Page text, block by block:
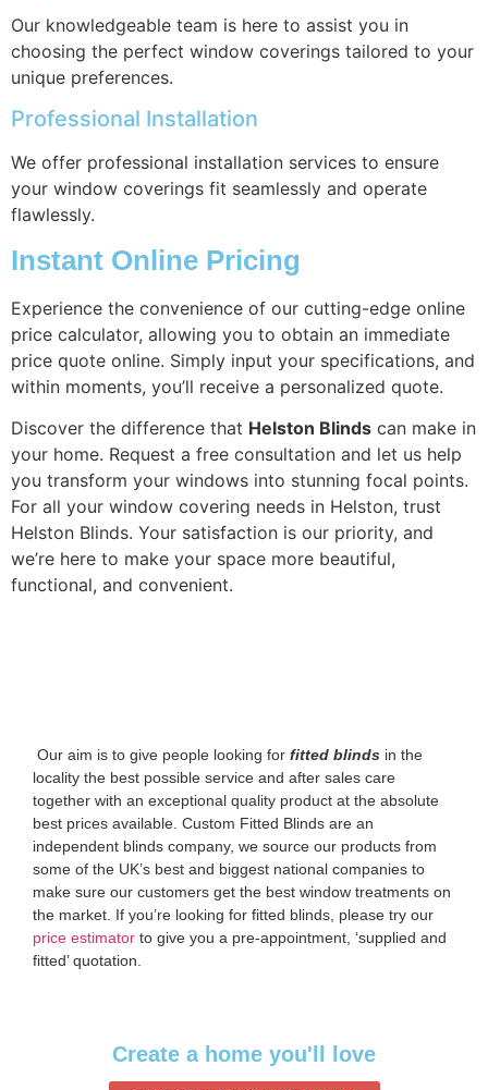
Our knowledgeable team is here to assist you in
choosing the perfect window coverings tailored to your
unique preferences.
Professional Installation
We offer professional installation services to ensure
your window coverings fit seamlessly and operate
flawlessly.
Instant Online Pricing
Experience the convenience of our cutting-edge online
price calculator, allowing you to obtain an immediate
price quote online. Simply input your specifications, and
within moments, you’ll receive a personalized quote.
Discover the difference that Helston Blinds can make in
your home. Request a free consultation and let us help
you transform your windows into stunning focal points.
For all your window covering needs in Helston, trust
Helston Blinds. Your satisfaction is our priority, and
we’re here to make your space more beautiful,
functional, and convenient.
‌ Our aim is to give people looking for fitted blinds in the
locality the best possible service and after sales care
together with an exceptional quality product at the absolute
best prices available. Custom Fitted Blinds are an
independent blinds company, we source our products from
some of the UK’s best and biggest national companies to
make sure our customers get the best window treatments on
the market. If you’re looking for fitted blinds, please try our
price estimator to give you a pre-appointment, ‘supplied and
fitted’ quotation.‌
Create a home you'll love